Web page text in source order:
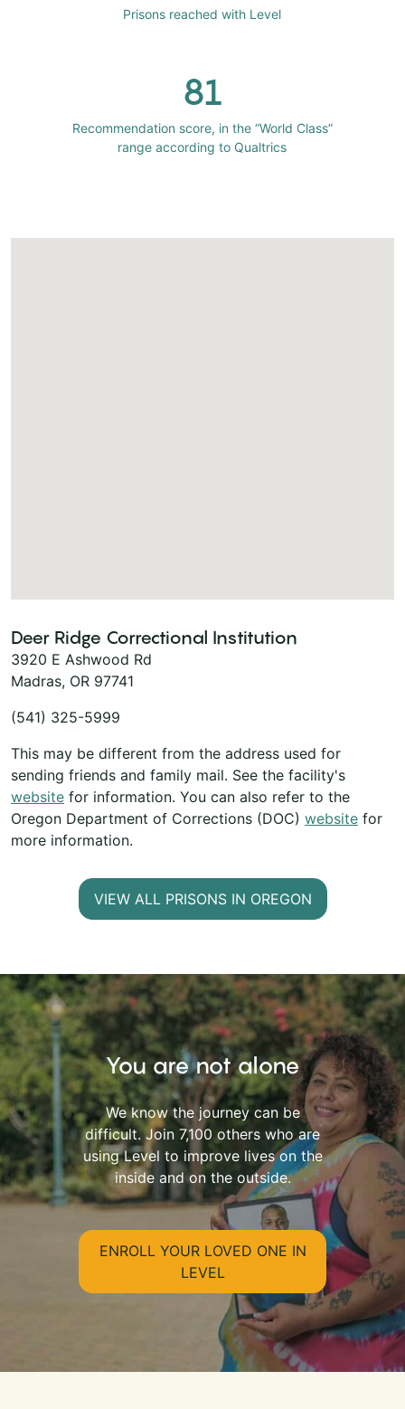
Prisons reached with Level
81
Recommendation score, in the “World Class”
range according to Qualtrics
Deer Ridge Correctional Institution
3920 E Ashwood Rd
Madras, OR 97741
(541) 325-5999
This may be different from the address used for
sending friends and family mail. See the facility's
website for information. You can also refer to the
Oregon Department of Corrections (DOC) website for
more information.
VIEW ALL PRISONS IN OREGON
You are not alone
We know the journey can be
difficult. Join 7,100 others who are
using Level to improve lives on the
inside and on the outside.
ENROLL YOUR LOVED ONE IN
LEVEL